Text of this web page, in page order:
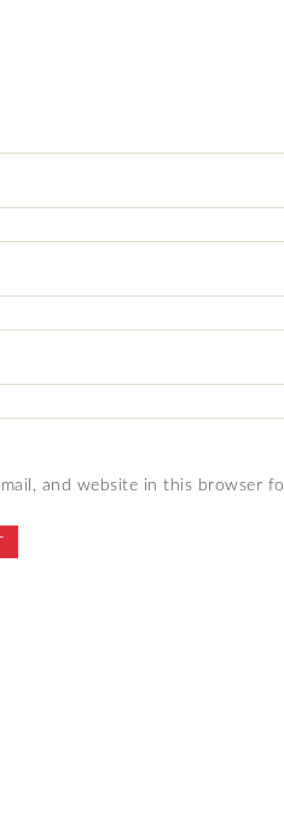
and website in this browser